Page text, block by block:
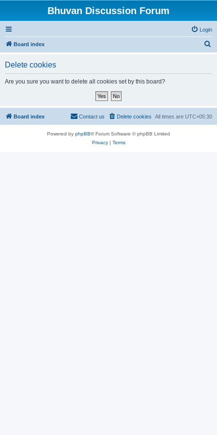
Bhuvan Discussion Forum
Login
Board index
Delete cookies
Are you sure you want to delete all cookies set by this board?
Board index All times are UTC+05:30
Delete cookies
Contact us
Powered by phpBB® Forum Software © phpBB Limited
Privacy| Terms